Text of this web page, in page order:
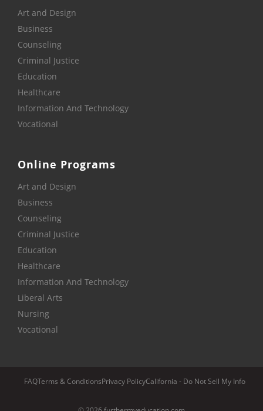
Art and Design
Business
Counseling
Criminal Justice
Education
Healthcare
Information And Technology
Vocational
Online Programs
Art and Design
Business
Counseling
Criminal Justice
Education
Healthcare
Information And Technology
Liberal Arts
Nursing
Vocational
FAQTerms & ConditionsPrivacy PolicyCalifornia - Do Not Sell My Info